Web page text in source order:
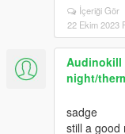
İçeriği Gör
22 Ekim 2023
Audinokill
night/
sadge
still a good